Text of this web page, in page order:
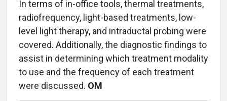
In terms of in-office tools, thermal treatments,
radiofrequency, light-based treatments, low-
level light therapy, and intraductal probing were
covered. Additionally, the diagnostic findings to
assist in determining which treatment modality
to use and the frequency of each treatment
were discussed. OM